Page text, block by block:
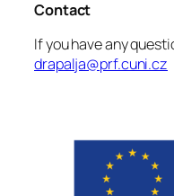
Contact
If you have any
drapalja@prf.cuni.cz